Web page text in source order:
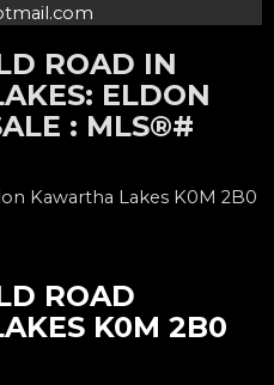
ROAD IN
ELDON
: MLS®#
Kawartha Lakes K0M 2B0
ROAD
K0M 2B0